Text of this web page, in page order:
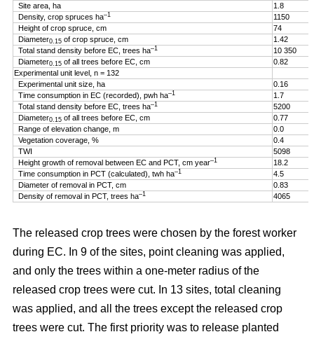
Site area, ha
1.8
Density, crop spruces ha–1
1150
Height of crop spruce, cm
74
Diameter0.15 of crop spruce, cm
1.42
Total stand density before EC, trees ha–1
10 350
Diameter0.15 of all trees before EC, cm
0.82
Experimental unit level, n = 132
Experimental unit size, ha
0.16
Time consumption in EC (recorded), pwh ha–1
1.7
Total stand density before EC, trees ha–1
5200
Diameter0.15 of all trees before EC, cm
0.77
Range of elevation change, m
0.0
Vegetation coverage, %
0.4
TWI
5098
Height growth of removal between EC and PCT, cm year–1
18.2
Time consumption in PCT (calculated), twh ha–1
4.5
Diameter of removal in PCT, cm
0.83
Density of removal in PCT, trees ha–1 4065
The released crop trees were chosen by the forest worker
during EC. In 9 of the sites, point cleaning was applied,
and only the trees within a one-meter radius of the
released crop trees were cut. In 13 sites, total cleaning
was applied, and all the trees except the released crop
trees were cut. The first priority was to release planted